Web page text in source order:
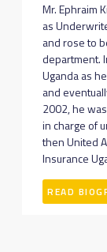
Mr. Ephraim
as
and rose to
department.
Uganda as
and
2002, he
in charge of
then United
Insurance
READ